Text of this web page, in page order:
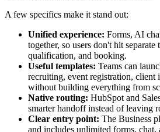
A few specifics make it stand out:
Unified experience: Forms, AI
together, so users don't hit separate
qualification, and booking.
Useful templates: Teams can
recruiting, event registration, client
without building everything from
Native routing: HubSpot and
smarter handoff instead of leaving
Clear entry point: The Business
and includes unlimited forms,